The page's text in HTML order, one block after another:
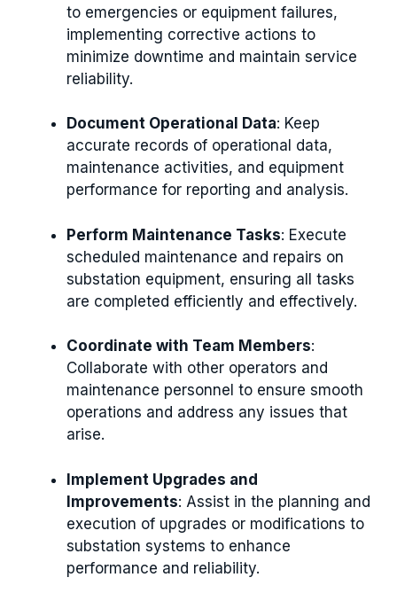
to emergencies or equipment failures,
implementing corrective actions to
minimize downtime and maintain service
reliability.
Document Operational Data: Keep
accurate records of operational data,
maintenance activities, and equipment
performance for reporting and analysis.
Perform Maintenance Tasks: Execute
scheduled maintenance and repairs on
substation equipment, ensuring all tasks
are completed efficiently and effectively.
Coordinate with Team Members:
Collaborate with other operators and
maintenance personnel to ensure smooth
operations and address any issues that
arise.
Implement Upgrades and
Improvements: Assist in the planning and
execution of upgrades or modifications to
substation systems to enhance
performance and reliability.